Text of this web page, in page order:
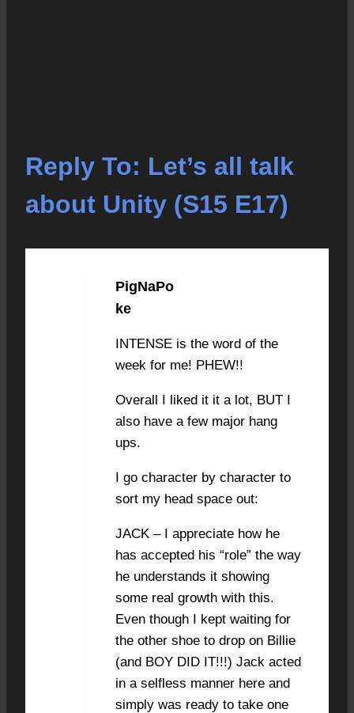
Reply To: Let’s all talk
about Unity (S15 E17)
PigNaPo
ke
INTENSE is the word of the
week for me! PHEW!!
Overall I liked it it a lot, BUT I
also have a few major hang
ups.
I go character by character to
sort my head space out:
JACK – I appreciate how he
has accepted his “role” the way
he understands it showing
some real growth with this.
Even though I kept waiting for
the other shoe to drop on Billie
(and BOY DID IT!!!) Jack acted
in a selfless manner here and
simply was ready to take one